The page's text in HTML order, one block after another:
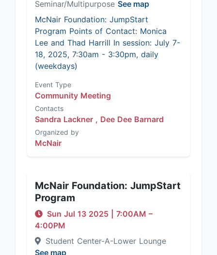
Seminar/Multipurpose See map
McNair Foundation: JumpStart
Program Points of Contact: Monica
Lee and Thad Harrill In session: July 7-
18, 2025, 7:30am - 3:30pm, daily
(weekdays)
Event Type
Community Meeting
Contacts
Sandra Lackner , Dee Dee Barnard
Organized by
McNair
McNair Foundation: JumpStart
Program
Sun Jul 13 2025 7:00AM –
4:00PM
Student Center-A-Lower Lounge
See map